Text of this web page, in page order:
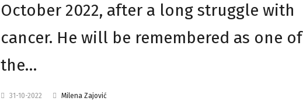
October 2022, after a long struggle with
cancer. He will be remembered as one of
the…
31-10-2022 Milena Zajović